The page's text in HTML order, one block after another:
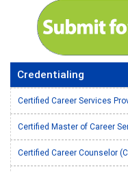
Credentialing
Certified Career Services
Certified Master of Career
Certified Career Counselor